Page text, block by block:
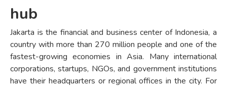
hub
Jakarta is the financial and business center of Indonesia, a
country with more than 270 million people and one of the
fastest-growing economies in Asia. Many international
corporations, startups, NGOs, and government institutions
have their headquarters or regional offices in the city. For